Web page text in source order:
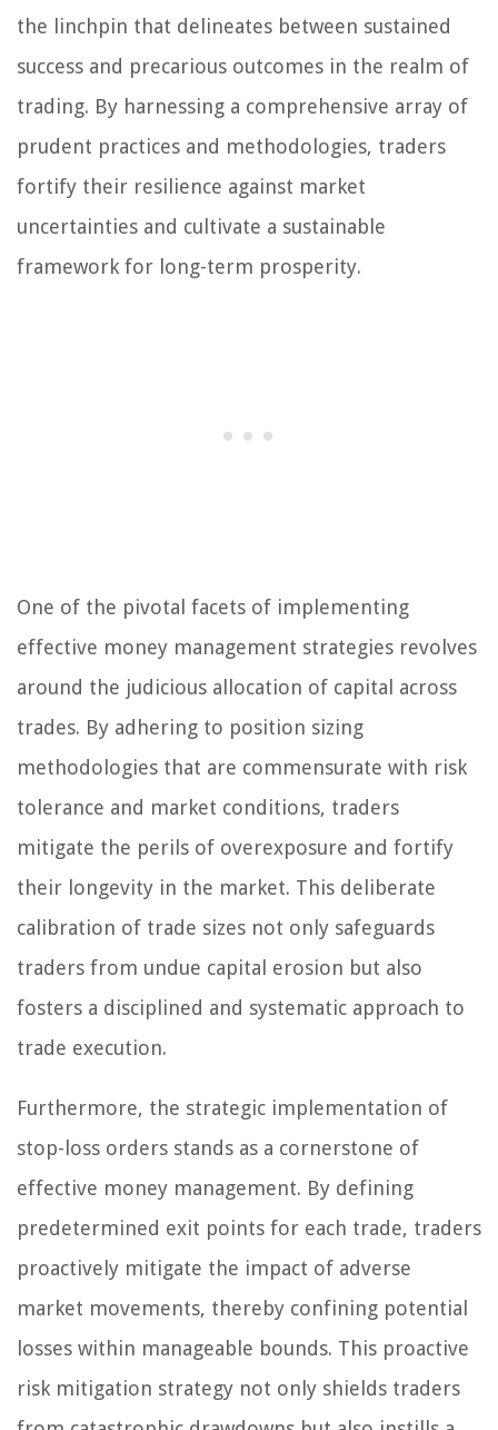
the linchpin that delineates between sustained
success and precarious outcomes in the realm of
trading. By harnessing a comprehensive array of
prudent practices and methodologies, traders
fortify their resilience against market
uncertainties and cultivate a sustainable
framework for long-term prosperity.
One of the pivotal facets of implementing
effective money management strategies revolves
around the judicious allocation of capital across
trades. By adhering to position sizing
methodologies that are commensurate with risk
tolerance and market conditions, traders
mitigate the perils of overexposure and fortify
their longevity in the market. This deliberate
calibration of trade sizes not only safeguards
traders from undue capital erosion but also
fosters a disciplined and systematic approach to
trade execution.
Furthermore, the strategic implementation of
stop-loss orders stands as a cornerstone of
effective money management. By defining
predetermined exit points for each trade, traders
proactively mitigate the impact of adverse
market movements, thereby confining potential
losses within manageable bounds. This proactive
risk mitigation strategy not only shields traders